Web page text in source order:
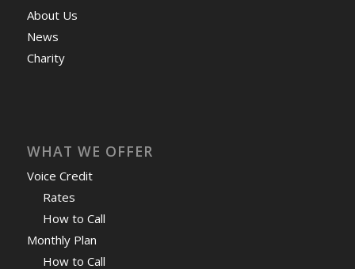
About Us
News
Charity
WHAT WE OFFER
Voice Credit
Rates
How to Call
Monthly Plan
How to Call